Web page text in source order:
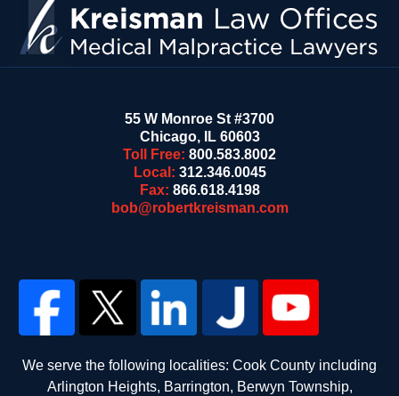
55 W Monroe St #3700
Chicago, IL 60603
Toll Free: 800.583.8002
Local: 312.346.0045
Fax: 866.618.4198
bob@robertkreisman.com
We serve the following localities: Cook County including
Arlington Heights, Barrington, Berwyn Township,